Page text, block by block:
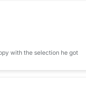
with the selection he got